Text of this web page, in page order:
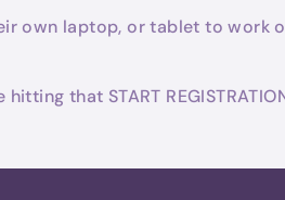
own laptop, or tablet to work
that START